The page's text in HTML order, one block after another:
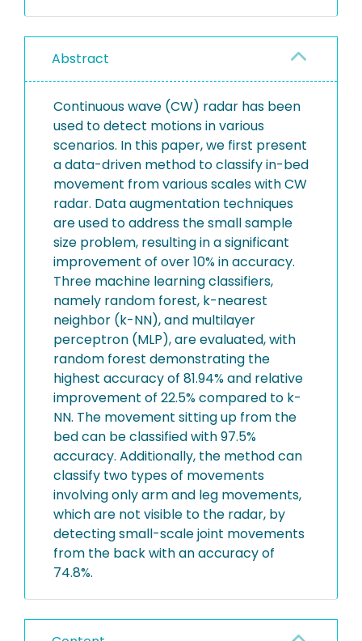
Abstract
Continuous wave (CW) radar has been
used to detect motions in various
scenarios. In this paper, we first present
a data-driven method to classify in-bed
movement from various scales with CW
radar. Data augmentation techniques
are used to address the small sample
size problem, resulting in a significant
improvement of over 10% in accuracy.
Three machine learning classifiers,
namely random forest, k-nearest
neighbor (k-NN), and multilayer
perceptron (MLP), are evaluated, with
random forest demonstrating the
highest accuracy of 81.94% and relative
improvement of 22.5% compared to k-
NN. The movement sitting up from the
bed can be classified with 97.5%
accuracy. Additionally, the method can
classify two types of movements
involving only arm and leg movements,
which are not visible to the radar, by
detecting small-scale joint movements
from the back with an accuracy of
74.8%.